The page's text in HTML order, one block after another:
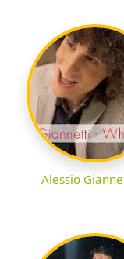
Alessio